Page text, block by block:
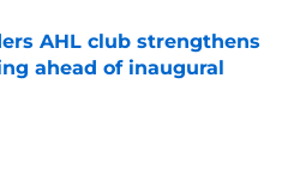
AHL club strengthens
ahead of inaugural